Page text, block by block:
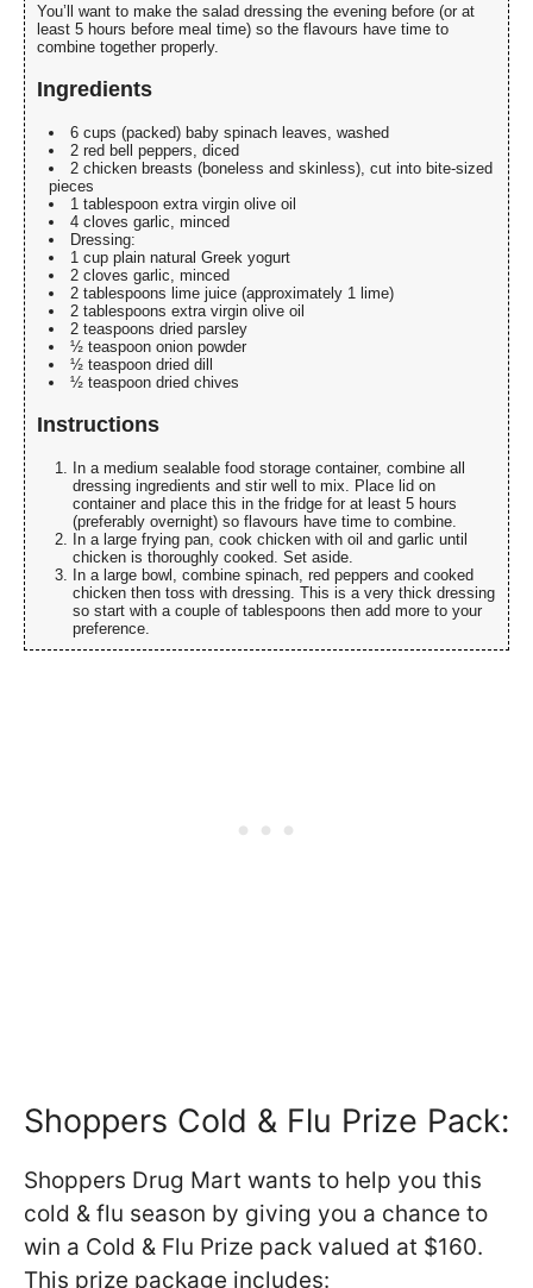
You’ll want to make the salad dressing the evening before (or at
least 5 hours before meal time) so the flavours have time to
combine together properly.
Ingredients
6 cups (packed) baby spinach leaves, washed
2 red bell peppers, diced
2 chicken breasts (boneless and skinless), cut into bite-sized
pieces
1 tablespoon extra virgin olive oil
4 cloves garlic, minced
Dressing:
1 cup plain natural Greek yogurt
2 cloves garlic, minced
2 tablespoons lime juice (approximately 1 lime)
2 tablespoons extra virgin olive oil
2 teaspoons dried parsley
½ teaspoon onion powder
½ teaspoon dried dill
½ teaspoon dried chives
Instructions
In a medium sealable food storage container, combine all
dressing ingredients and stir well to mix. Place lid on
container and place this in the fridge for at least 5 hours
(preferably overnight) so flavours have time to combine.
In a large frying pan, cook chicken with oil and garlic until
chicken is thoroughly cooked. Set aside.
In a large bowl, combine spinach, red peppers and cooked
chicken then toss with dressing. This is a very thick dressing
so start with a couple of tablespoons then add more to your
preference.
Shoppers Cold & Flu Prize Pack:
Shoppers Drug Mart wants to help you this
cold & flu season by giving you a chance to
win a Cold & Flu Prize pack valued at $160.
This prize package includes: